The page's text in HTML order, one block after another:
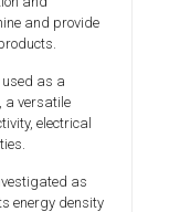
and provide
used as a
a versatile
electrical
as
energy density